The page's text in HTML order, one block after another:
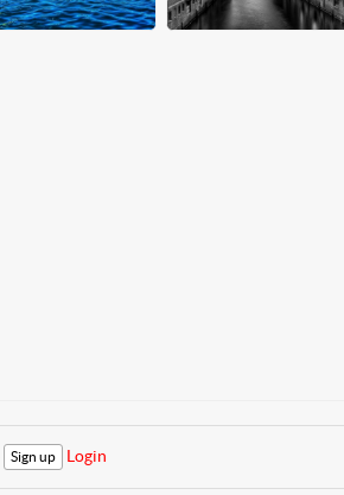
Sign up Login